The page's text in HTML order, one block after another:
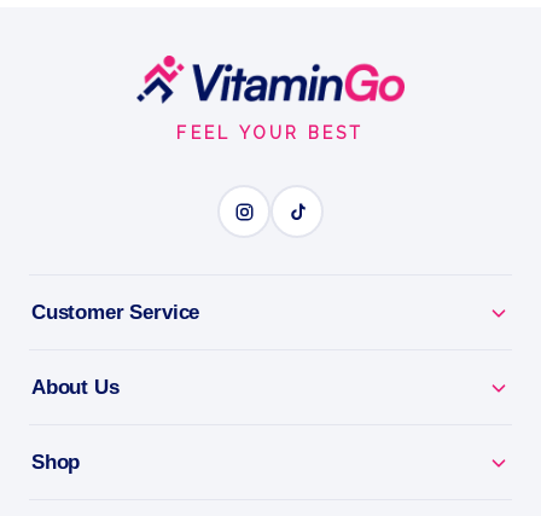
FEEL YOUR BEST
Customer Service
About Us
Shop